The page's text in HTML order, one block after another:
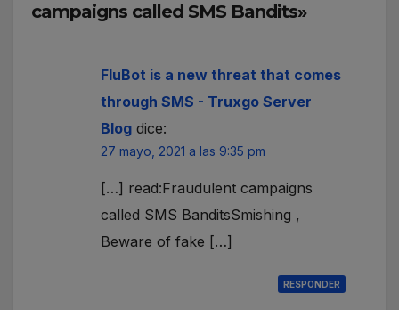
campaigns called SMS Bandits»
FluBot is a new threat that comes
through SMS - Truxgo Server
Blog dice:
27 mayo, 2021 a las 9:35 pm
[…] read:Fraudulent campaigns
called SMS BanditsSmishing ,
Beware of fake […]
RESPONDER